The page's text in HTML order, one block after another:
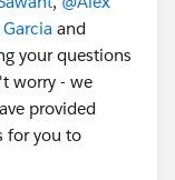
and
your questions
worry - we
provided
for you to